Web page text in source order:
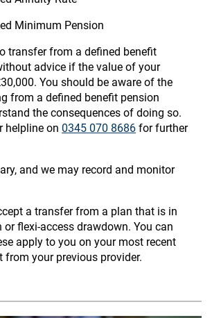
Minimum Pension
transfer from a defined benefit
advice if the value of your
You should be aware of the
from a defined benefit pension
the consequences of doing so.
helpline on 0345 070 8686 for further
and we may record and monitor
a transfer from a plan that is in
flexi-access drawdown. You can
apply to you on your most recent
from your previous provider.